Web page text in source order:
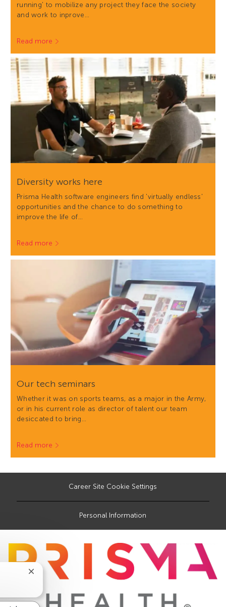
running' to mobilize any project they face the society
and work to inprove…
Read more
Diversity works here
Prisma Health software engineers find 'virtually endless'
opportunities and the chance to do something to
improve the life of…
Read more
Our tech seminars
Whether it was on sports teams, as a major in the Army,
or in his current role as director of talent our team
desiccated to bring…
Read more
Career Site Cookie Settings
Personal Information
Close
notification